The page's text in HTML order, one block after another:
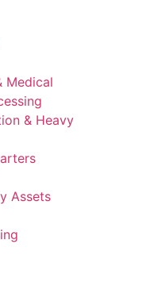
Medical
& Heavy
Assets